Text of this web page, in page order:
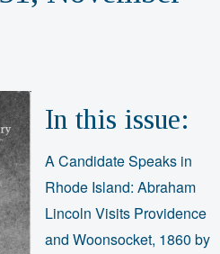
In this issue:
A Candidate Speaks in
Rhode Island: Abraham
Lincoln Visits Providence
and Woonsocket, 1860 by